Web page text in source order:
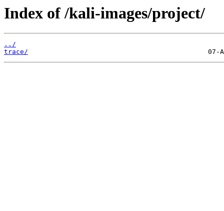
Index of /kali-images/project/
../
trace/